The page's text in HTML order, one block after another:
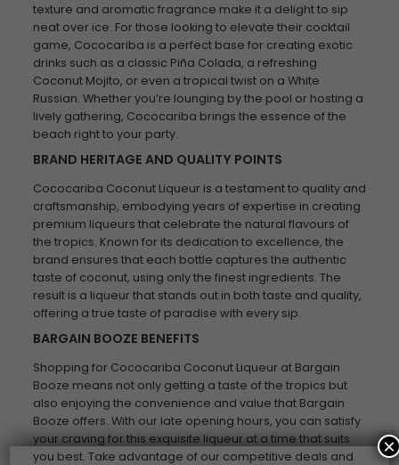
texture and aromatic fragrance make it a delight to sip
neat over ice. For those looking to elevate their cocktail
game, Cococariba is a perfect base for creating exotic
drinks such as a classic Piña Colada, a refreshing
Coconut Mojito, or even a tropical twist on a White
Russian. Whether you’re lounging by the pool or hosting a
lively gathering, Cococariba brings the essence of the
beach right to your party.
BRAND HERITAGE AND QUALITY POINTS
Cococariba Coconut Liqueur is a testament to quality and
craftsmanship, embodying years of expertise in creating
premium liqueurs that celebrate the natural flavours of
the tropics. Known for its dedication to excellence, the
brand ensures that each bottle captures the authentic
taste of coconut, using only the finest ingredients. The
result is a liqueur that stands out in both taste and quality,
offering a true taste of paradise with every sip.
BARGAIN BOOZE BENEFITS
Shopping for Cococariba Coconut Liqueur at Bargain
Booze means not only getting a taste of the tropics but
also enjoying the convenience and value that Bargain
Booze offers. With our late opening hours, you can satisfy
your craving for this exquisite liqueur at a time that suits
you best. Take advantage of our competitive deals and
×